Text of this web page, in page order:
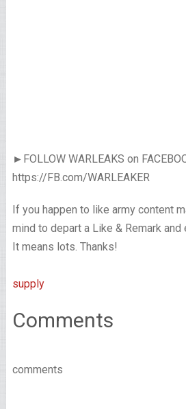
►FOLLOW WARLEAKS on
https://FB.com/WARLEAKER
If you happen to like army content
mind to depart a Like & Remark and
It means lots. Thanks!
supply
Comments
comments